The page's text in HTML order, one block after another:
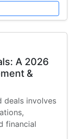
A 2026
&
deals involves
financial